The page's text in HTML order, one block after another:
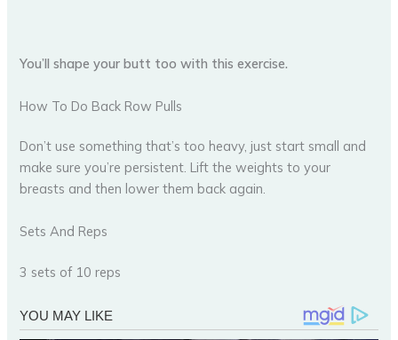
You’ll shape your butt too with this exercise.
How To Do Back Row Pulls
Don’t use something that’s too heavy, just start small and
make sure you’re persistent. Lift the weights to your
breasts and then lower them back again.
Sets And Reps
3 sets of 10 reps